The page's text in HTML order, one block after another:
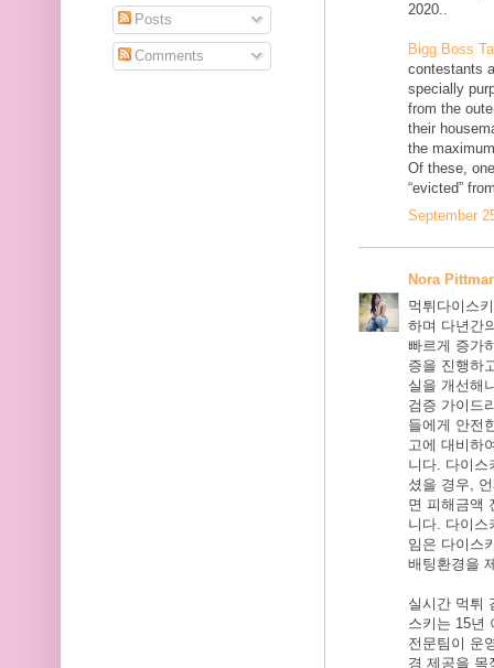
2020..
Bigg Boss
contestants
specially
from the
their
the
Of these,
“evicted”
September
Nora
먹튀다이스
하며 다년간
빠르게 증가
증을 진행하
실을 개선해
검증 가이드
들에게 안전
고에 대비하
니다. 다이스
셨을 경우,
면 피해금액
니다. 다이스
임은 다이스
배팅환경을
실시간 먹튀
스키는 15년
전문팀이 운
경 제공을 목
Posts
Comments